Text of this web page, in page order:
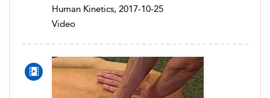
Human Kinetics, 2017-10-25
Video